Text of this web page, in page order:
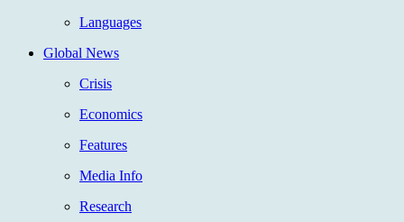
Languages
Global News
Crisis
Economics
Features
Media Info
Research